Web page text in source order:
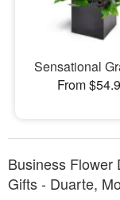
Sensational
From
Business Flower
Gifts - Duarte,